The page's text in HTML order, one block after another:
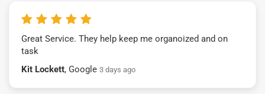
Great Service. They help keep me organoized and on
task
Kit Lockett, Google 3 days ago